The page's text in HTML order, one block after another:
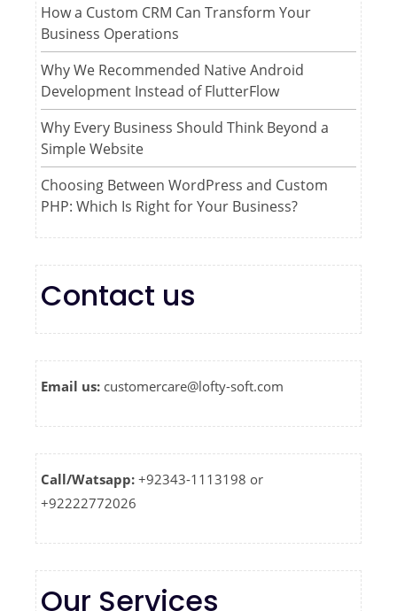
How a Custom CRM Can Transform Your
Business Operations
Why We Recommended Native Android
Development Instead of FlutterFlow
Why Every Business Should Think Beyond a
Simple Website
Choosing Between WordPress and Custom
PHP: Which Is Right for Your Business?
Contact us
Email us: customercare@lofty-soft.com
Call/Watsapp: +92343-1113198 or
+92222772026
Our Services